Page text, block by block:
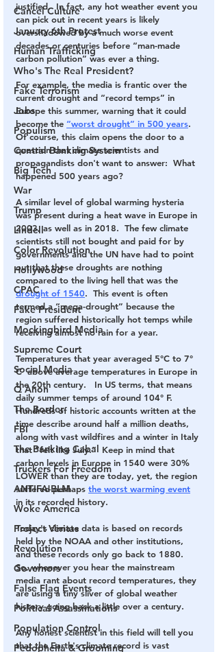
Cancel Culture
January 6th Protest
Human Trafficking
Who's The Real President?
Fake Terrorism
Jobs
Populism
Central Banking System
Big Tech
War
Trump
Lindell
Color Revolution
Hollywood
CPAC
Fake President
Mockingbird Media
Supreme Court
Social Media
Q Anon
The Border
FBI
The Banking Cabal
Truckers For Freedom
ANTIFA-BLM
Woke America
Project Veritas
Revolution
Governors
False Flag Events
Political Assassinations
Population Control
Pedophelia & Grooming
justified.  In fact, any hot weather event you
can pick out in recent years is likely
overshadowed by a much worse event
decades or centuries before “man-made
carbon pollution” was ever a thing.
For example, the media is frantic over the
current drought and “record temps” in
Europe this summer, warning that it could
become the “worst drought” in 500 years.
Of course, this claim opens the door to a
question that climate scientists and
propagandists don't want to answer:  What
happened 500 years ago?
A similar level of global warming hysteria
was present during a heat wave in Europe in
2003, as well as in 2018.  The few climate
scientists still not bought and paid for by
governments and the UN have had to point
out that these droughts are nothing
compared to the living hell that was the
drought of 1540.  This event is often
termed a “mega-drought” because the
region suffered historically hot temps while
receiving almost no rain for a year.
Temperatures that year averaged 5°C to 7°
C  above average temperatures in Europe in
the 20th century.   In US terms, that means
daily summer temps of around 104° F.
Hundreds of historic accounts written at the
time describe around half a million deaths,
along with vast wildfires and a winter in Italy
that “felt like July.”  Keep in mind that
carbon levels in Europe in 1540 were 30%
LOWER than they are today, yet, the region
suffered perhaps the worst warming event
in its recorded history.
Today's climate data is based on records
held by the NOAA and other institutions,
and these records only go back to 1880.
So, whenever you hear the mainstream
media rant about record temperatures, they
are using a tiny sliver of global weather
history going back a little over a century.
Any honest scientist in this field will tell you
that the Earth's climate record is vast